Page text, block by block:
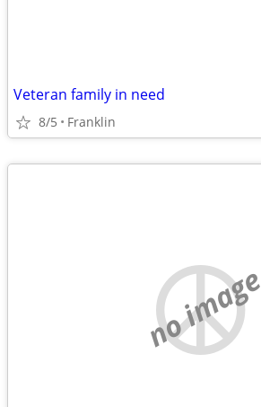
Veteran family in need
8/5 Franklin
no image